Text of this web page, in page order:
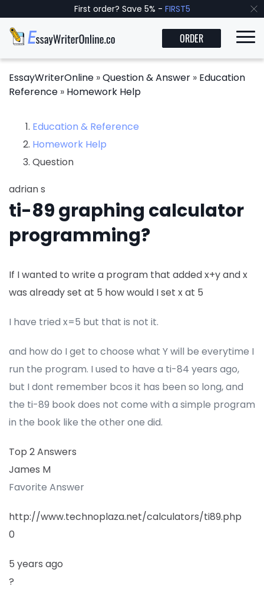
First order? Save 5% - FIRST5
ORDER
EssayWriterOnline »Question & Answer » Education
Reference » Homework Help
Education & Reference
Homework Help
Question
adrian s
ti-89 graphing calculator
programming?
If I wanted to write a program that added x+y and x
was already set at 5 how would I set x at 5
I have tried x=5 but that is not it.
and how do I get to choose what Y will be everytime I
run the program. I used to have a ti-84 years ago,
but I dont remember bcos it has been so long, and
the ti-89 book does not come with a simple program
in the book like the other one did.
Top 2 Answers
James M
Favorite Answer
http://www.technoplaza.net/calculators/ti89.php
0
5 years ago
?